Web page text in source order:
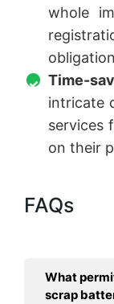
whole
Time-
intricate
services
on their
FAQs
What
scrap